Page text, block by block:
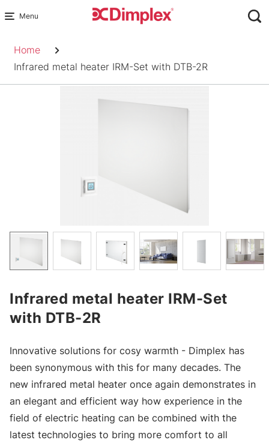
Home
Infrared metal heater IRM-Set with DTB-2R
Infrared metal heater IRM-Set
with DTB-2R
Innovative solutions for cosy warmth - Dimplex has
been synonymous with this for many decades. The
new infrared metal heater once again demonstrates in
an elegant and efficient way how experience in the
field of electric heating can be combined with the
latest technologies to bring more comfort to all